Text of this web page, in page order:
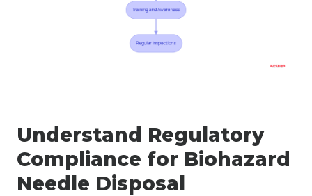
Understand Regulatory
Compliance for Biohazard
Needle Disposal